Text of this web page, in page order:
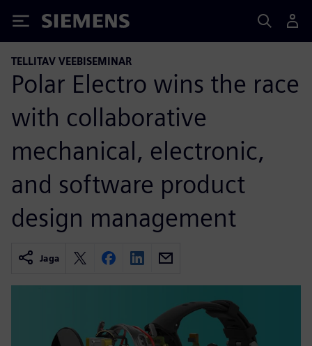
Siemens
TELLITAV VEEBISEMINAR
Polar Electro wins the race
with collaborative
mechanical, electronic,
and software product
design management
Jaga